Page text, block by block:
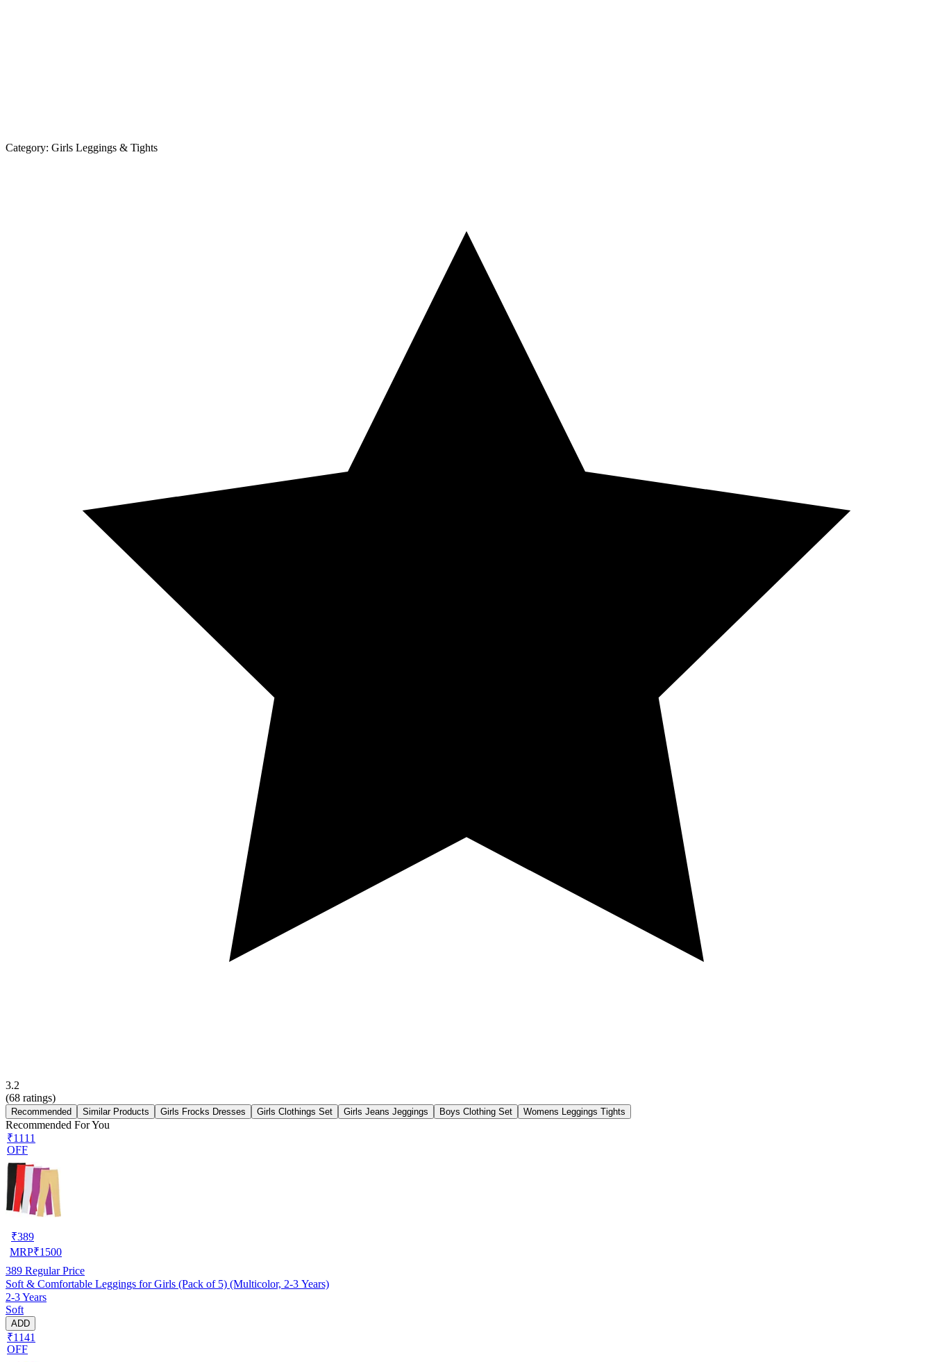
Category: Girls Leggings & Tights
3.2
(68 ratings)
Recommended Similar Products Girls Frocks Dresses Girls Clothings Set Girls Jeans Jeggings Boys Clothing Set Womens Leggings Tights
Recommended For You
₹1111
OFF
₹389
MRP₹1500
389 Regular Price
Soft & Comfortable Leggings for Girls (Pack of 5) (Multicolor, 2-3 Years)
2-3 Years
Soft
ADD
₹1141
OFF